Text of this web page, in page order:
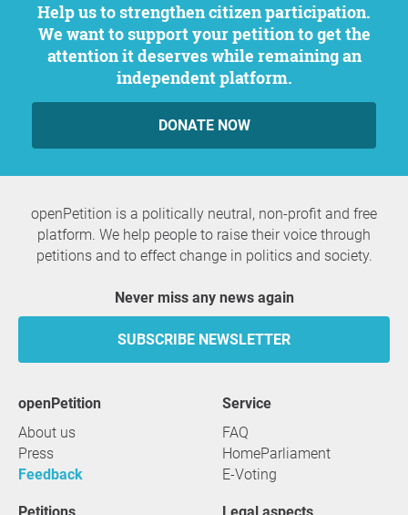
Help us to strengthen citizen participation.
We want to support your petition to get the
attention it deserves while remaining an
independent platform.
DONATE NOW
openPetition is a politically neutral, non-profit and free
platform. We help people to raise their voice through
petitions and to effect change in politics and society.
Never miss any news again
SUBSCRIBE NEWSLETTER
openPetition
About us
Press
Feedback
service
FAQ
HomeParliament
E-Voting